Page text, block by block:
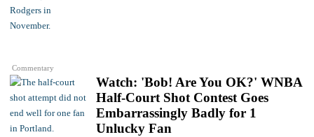
Commentary
Watch: 'Bob! Are You OK?' WNBA
Half-Court Shot Contest Goes
Embarrassingly Badly for 1
Unlucky Fan